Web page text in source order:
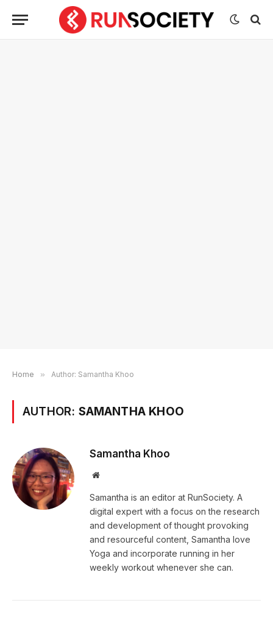
Home » Author: Samantha Khoo
AUTHOR: SAMANTHA KHOO
Samantha Khoo
Website
Samantha is an editor at RunSociety. A
digital expert with a focus on the research
and development of thought provoking
and resourceful content, Samantha love
Yoga and incorporate running in her
weekly workout whenever she can.